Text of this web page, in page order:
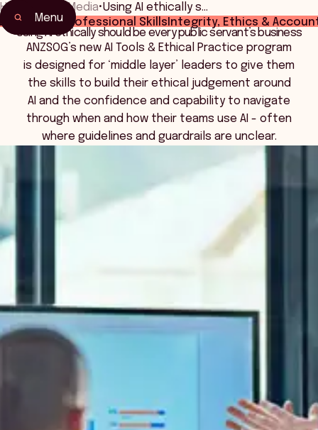
Menu
Home News Media•Using AI ethically s…
Professional Skills Integrity, Ethics &
Using AI ethically should be every public servant’s business
ANZSOG’s new AI Tools & Ethical Practice program
is designed for ‘middle layer’ leaders to give them
the skills to build their ethical judgement around
AI and the confidence and capability to navigate
through when and how their teams use AI - often
where guidelines and guardrails are unclear.